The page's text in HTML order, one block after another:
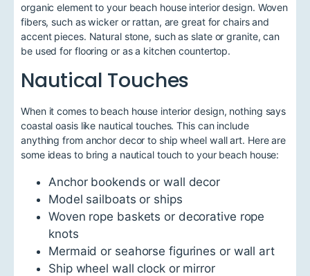
organic element to your beach house interior design. Woven
fibers, such as wicker or rattan, are great for chairs and
accent pieces. Natural stone, such as slate or granite, can
be used for flooring or as a kitchen countertop.
Nautical Touches
When it comes to beach house interior design, nothing says
coastal oasis like nautical touches. This can include
anything from anchor decor to ship wheel wall art. Here are
some ideas to bring a nautical touch to your beach house:
Anchor bookends or wall decor
Model sailboats or ships
Woven rope baskets or decorative rope
knots
Mermaid or seahorse figurines or wall art
Ship wheel wall clock or mirror